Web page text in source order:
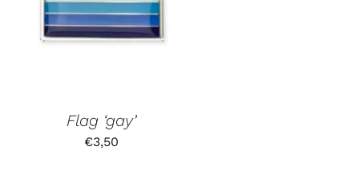
Flag ‘gay’
€3,50